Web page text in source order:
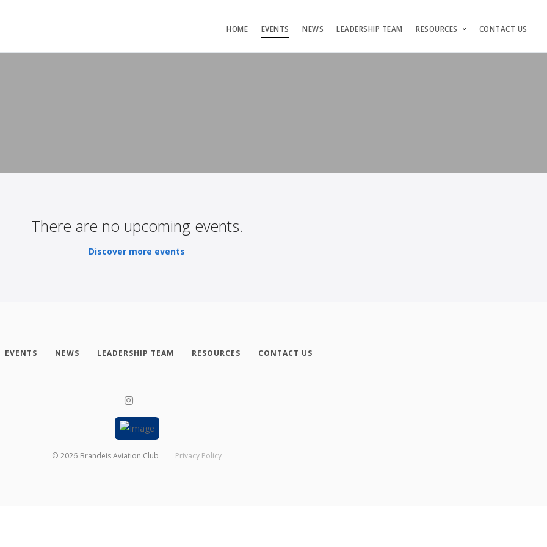
HOME EVENTS NEWS LEADERSHIP TEAM RESOURCES CONTACT US
There are no upcoming events.
Discover more events
EVENTS NEWS LEADERSHIP TEAM RESOURCES CONTACT US
© 2026 Brandeis Aviation Club Privacy Policy